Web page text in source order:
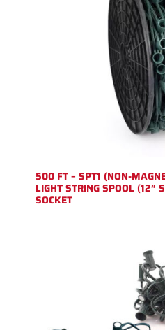
500 FT – SPT1 (NON-
LIGHT STRING SPOOL (12″
SOCKET